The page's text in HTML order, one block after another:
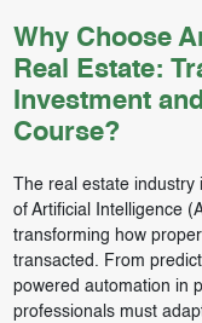
Why Choose
Real Estate:
Investment
Course?
The real estate
of Artificial Intelligence
transforming how
transacted. From
powered automation in
professionals must